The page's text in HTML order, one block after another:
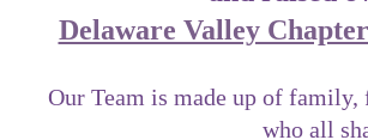
Delaware Valley
Our Team is made up of
who all